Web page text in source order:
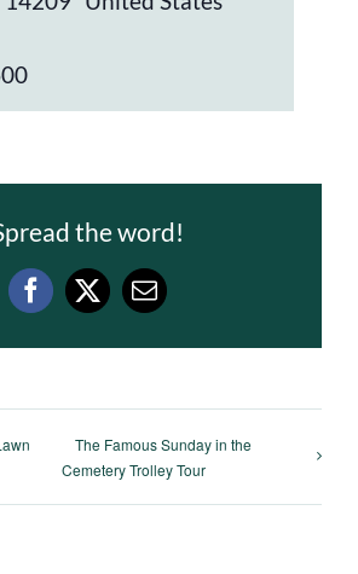
the word!
Facebook
X Email
The Famous Sunday in the
Cemetery Trolley Tour